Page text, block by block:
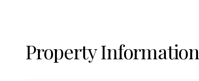
Property Information